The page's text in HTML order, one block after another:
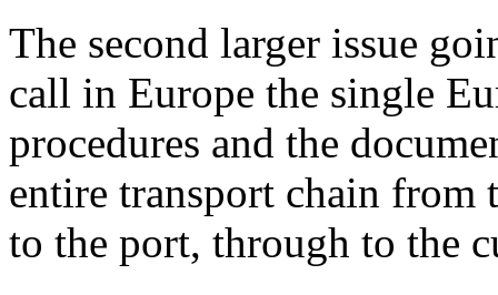
The second larger issue
call in Europe the single
procedures and the
entire transport chain from
to the port, through to the